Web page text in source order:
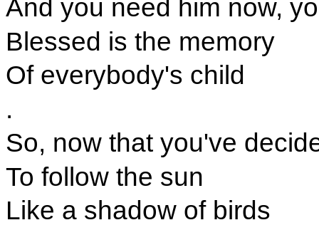
And you need him now,
Blessed is the memory
Of everybody's child
.
So, now that you've
To follow the sun
Like a shadow of birds